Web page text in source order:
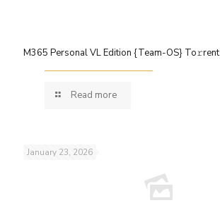
M365 Personal VL Edition {Team-OS} To𝚛rent
Read more
January 23, 2026